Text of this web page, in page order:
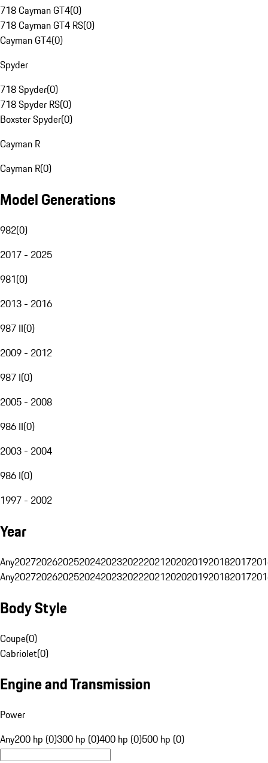
718 Cayman GT4(0)
718 Cayman GT4 RS(0)
Cayman GT4(0)
Spyder
718 Spyder(0)
718 Spyder RS(0)
Boxster Spyder(0)
Cayman R
Cayman R(0)
Model Generations
982(0)
2017 - 2025
981(0)
2013 - 2016
987 II(0)
2009 - 2012
987 I(0)
2005 - 2008
986 II(0)
2003 - 2004
986 I(0)
1997 - 2002
Year
Any20272026202520242023202220212020201920182017
Any20272026202520242023202220212020201920182017
Body Style
Coupe(0)
Cabriolet(0)
Engine and Transmission
Power
Any200 hp (0)300 hp (0)400 hp (0)500 hp (0)